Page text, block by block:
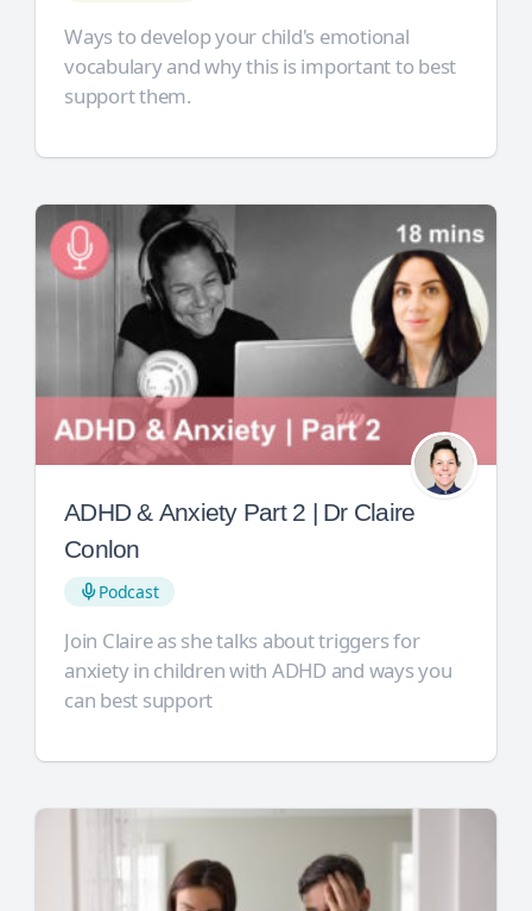
Ways to develop your child's emotional
vocabulary and why this is important to best
support them.
ADHD & Anxiety Part 2 | Dr Claire
Conlon
Podcast
Join Claire as she talks about triggers for
anxiety in children with ADHD and ways you
can best support